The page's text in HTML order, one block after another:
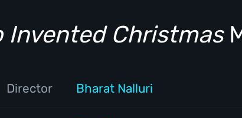
Invented Christmas
Director Bharat Nalluri